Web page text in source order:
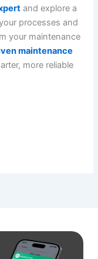
and explore a
processes and
your maintenance
maintenance
more reliable